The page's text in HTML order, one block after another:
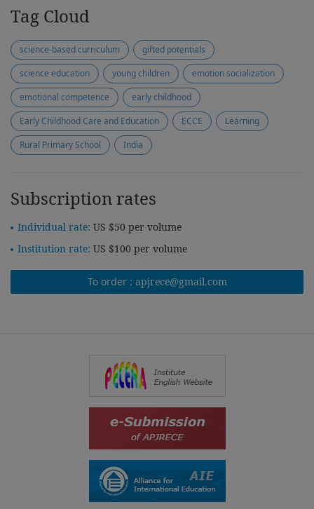
Tag Cloud
science-based curriculum
gifted potentials
science education
young children
emotion socialization
emotional competence
early childhood
Early Childhood Care and Education
ECCE
Learning
Rural Primary School
India
Subscription rates
Individual rate: US $50 per volume
Institution rate: US $100 per volume
To order : apjrece@gmail.com